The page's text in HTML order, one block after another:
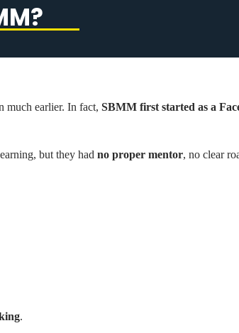
much earlier. In fact, SBMM first started as a
but they had no proper mentor, no clear
.